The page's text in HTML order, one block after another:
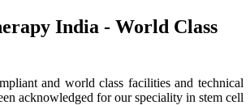
India - World Class
and world class facilities and technical
acknowledged for our speciality in stem cell